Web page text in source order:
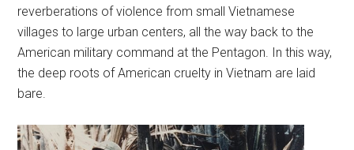
reverberations of violence from small Vietnamese
villages to large urban centers, all the way back to the
American military command at the Pentagon. In this way,
the deep roots of American cruelty in Vietnam are laid
bare.